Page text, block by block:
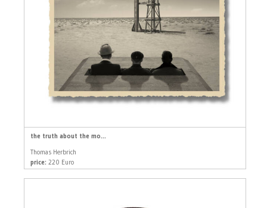
the truth about the mo...
Thomas Herbrich
price: 220 Euro